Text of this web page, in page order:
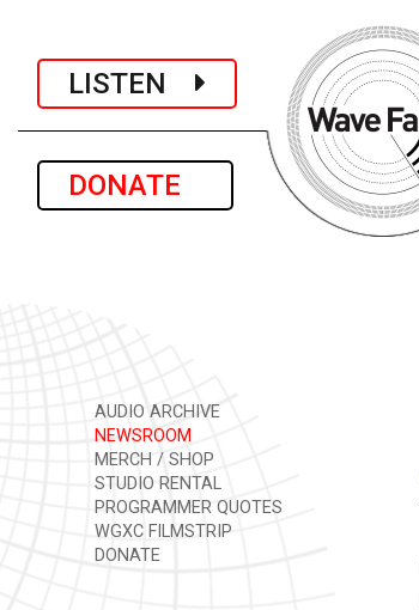
LISTEN
DONATE
AUDIO ARCHIVE
NEWSROOM
MERCH / SHOP
STUDIO RENTAL
PROGRAMMER QUOTES
WGXC FILMSTRIP
DONATE